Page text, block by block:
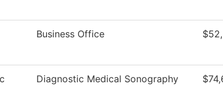
Business Office
Diagnostic Medical Sonography